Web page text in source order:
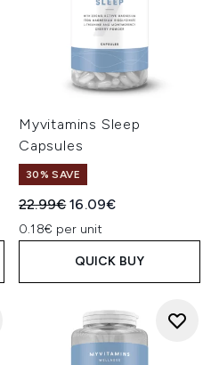
Myvitamins Sleep
Capsules
30% SAVE
Recommended Retail Price:
22.99€Current price:
16.09€
0.18€ per unit
QUICK BUY